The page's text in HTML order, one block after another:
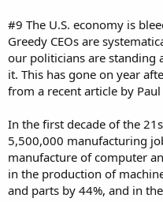
#9 The U.S. economy is
Greedy CEOs are
our politicians are standing
it. This has gone on year
from a recent article by Paul
In the first decade of the
5,500,000 manufacturing
manufacture of computer
in the production of
and parts by 44%, and in